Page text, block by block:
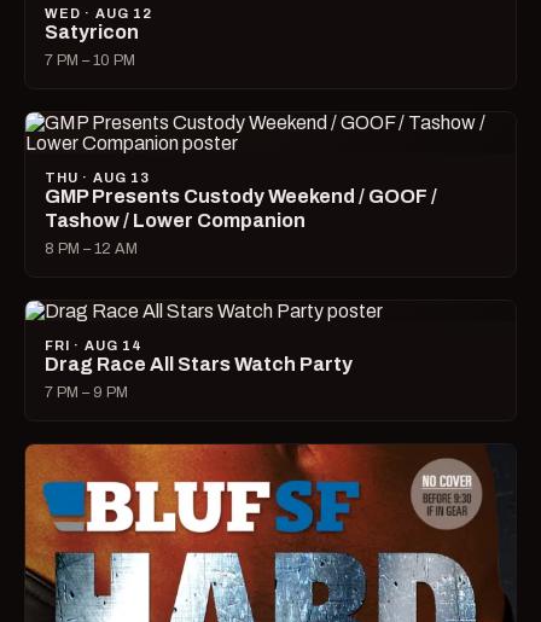
WED · AUG 12
Satyricon
7 PM – 10 PM
THU · AUG 13
GMP Presents Custody Weekend / GOOF /
Tashow / Lower Companion
8 PM – 12 AM
FRI · AUG 14
Drag Race All Stars Watch Party
7 PM – 9 PM